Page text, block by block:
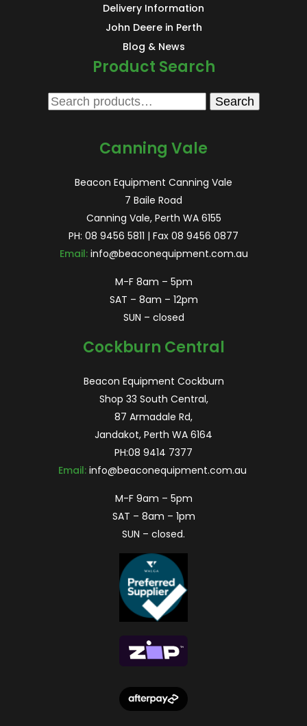
Delivery Information
John Deere in Perth
Blog & News
Product Search
Search
Search
Canning Vale
Beacon Equipment Canning Vale
7 Baile Road
Canning Vale, Perth WA 6155
PH: 08 9456 5811 | Fax 08 9456 0877
Email: info@beaconequipment.com.au
M-F 8am – 5pm
SAT – 8am – 12pm
SUN – closed
Cockburn Central
Beacon Equipment Cockburn
Shop 33 South Central,
87 Armadale Rd,
Jandakot, Perth WA 6164
PH:08 9414 7377
Email: info@beaconequipment.com.au
M-F 9am – 5pm
SAT – 8am – 1pm
SUN – closed.